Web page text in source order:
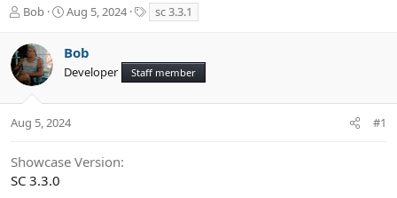
T
r
e
a
d
t
t
e
Bob
S
r
t
a
t
Aug 5, 2024
a
sc 3.3.1
Bob
Developer Staff member
Aug 5, 2024 #1
Showcase Version
SC 3.3.0